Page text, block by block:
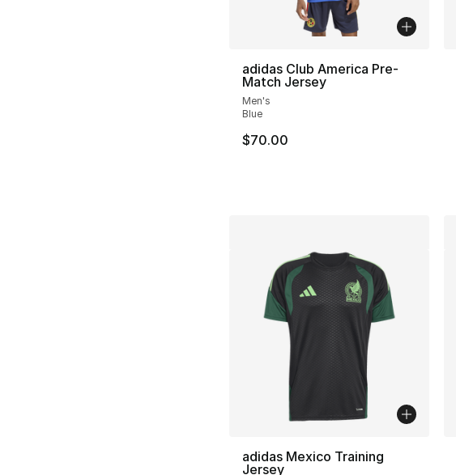
adidas Club America Pre-
Match Jersey
Men's
Blue
$70.00
adidas Mexico Training
Jersey